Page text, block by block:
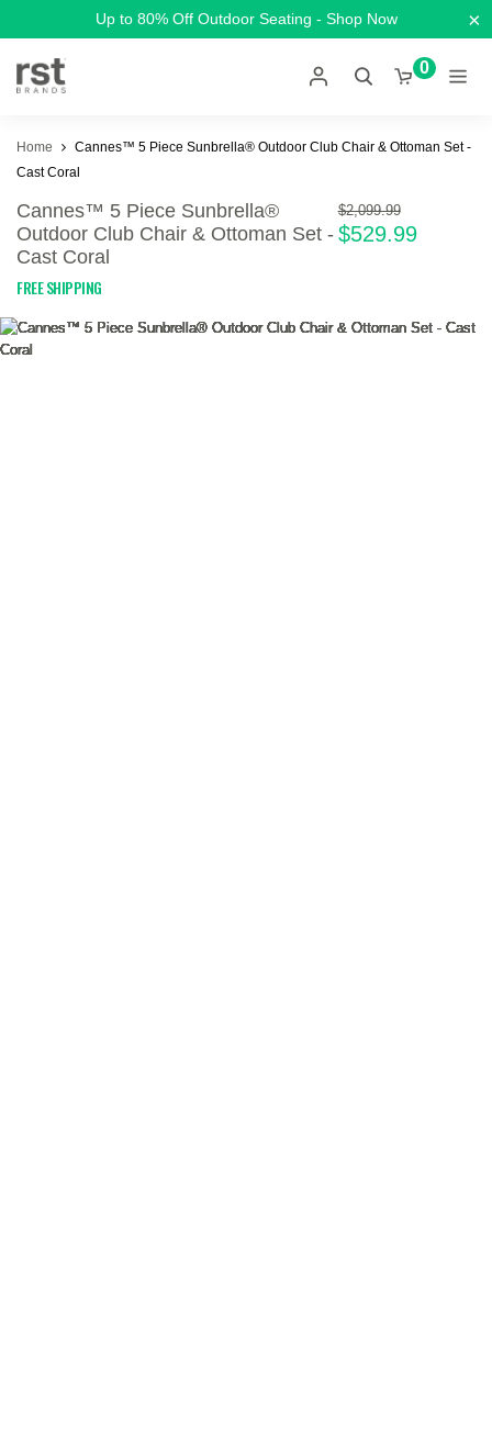
Up to 80% Off Outdoor Seating - Shop Now ×
0
Home
Cannes™ 5 Piece Sunbrella® Outdoor Club Chair & Ottoman Set -
Cast Coral
Cannes™ 5 Piece Sunbrella®
Outdoor Club Chair & Ottoman Set -
Cast Coral
FREE SHIPPING
$2,099.99
$529.99